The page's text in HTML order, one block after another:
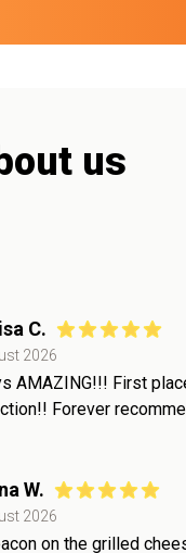
us
C.
2026
AMAZING!!! First
Forever
W.
2026
on the grilled